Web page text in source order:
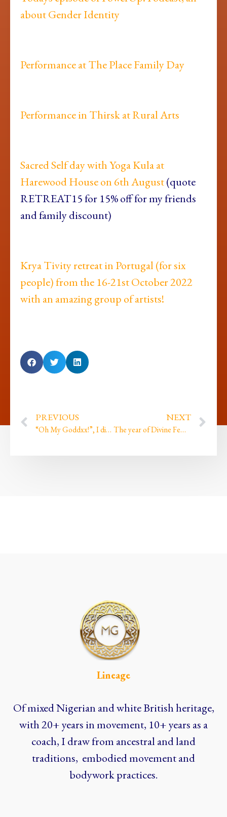
about Gender Identity
Performance at The Place Family Day
Performance in Thirsk at Rural Arts
Sacred Self day with Yoga Kula at
Harewood House on 6th August(quote
RETREAT15 for 15% off for my friends
and family discount)
Krya Tivity retreat in Portugal (for six
people) from the 16-21st October 2022
with an amazing group of artists!
PREVIOUS
“Oh My Goddxx!”, I did my first ever live comedy gig…
NEXT
The year of Divine Feminine energy, completions and a gift
Lineage
Of mixed Nigerian and white British heritage,
with 20+ years in movement, 10+ years as a
coach, I draw from ancestral and land
traditions, embodied movement and
bodywork practices.